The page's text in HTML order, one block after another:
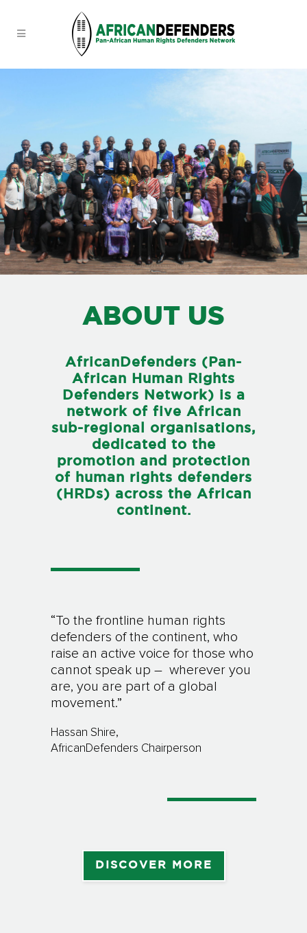
ABOUT US
AfricanDefenders (Pan-
African Human Rights
Defenders Network) is a
network of five African
sub-regional organisations,
dedicated to the
promotion and protection
of human rights defenders
(HRDs) across the African
continent.
“To the frontline human rights
defenders of the continent, who
raise an active voice for those who
cannot speak up – wherever you
are, you are part of a global
movement.”
Hassan Shire,
AfricanDefenders Chairperson
DISCOVER MORE